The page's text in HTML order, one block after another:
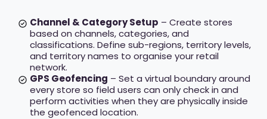
Channel & Category Setup – Create stores
based on channels, categories, and
classifications. Define sub-regions, territory levels,
and territory names to organise your retail
network.
GPS Geofencing – Set a virtual boundary around
every store so field users can only check in and
perform activities when they are physically inside
the geofenced location.